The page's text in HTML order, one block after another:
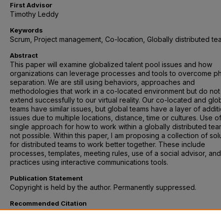
First Advisor
Timothy Leddy
Keywords
Scrum, Project management, Co-location, Globally distributed
Abstract
This paper will examine globalized talent pool issues and how
organizations can leverage processes and tools to overcome
separation. We are still using behaviors, approaches and
methodologies that work in a co-located environment but do not
extend successfully to our virtual reality. Our co-located and
teams have similar issues, but global teams have a layer of
issues due to multiple locations, distance, time or cultures. Use
single approach for how to work within a globally distributed
not possible. Within this paper, I am proposing a collection of
for distributed teams to work better together. These include
processes, templates, meeting rules, use of a social advisor,
practices using interactive communications tools.
Publication Statement
Copyright is held by the author. Permanently suppressed.
Recommended Citation
Feely-Evans, Cathy, "Working Effectively in a Globally